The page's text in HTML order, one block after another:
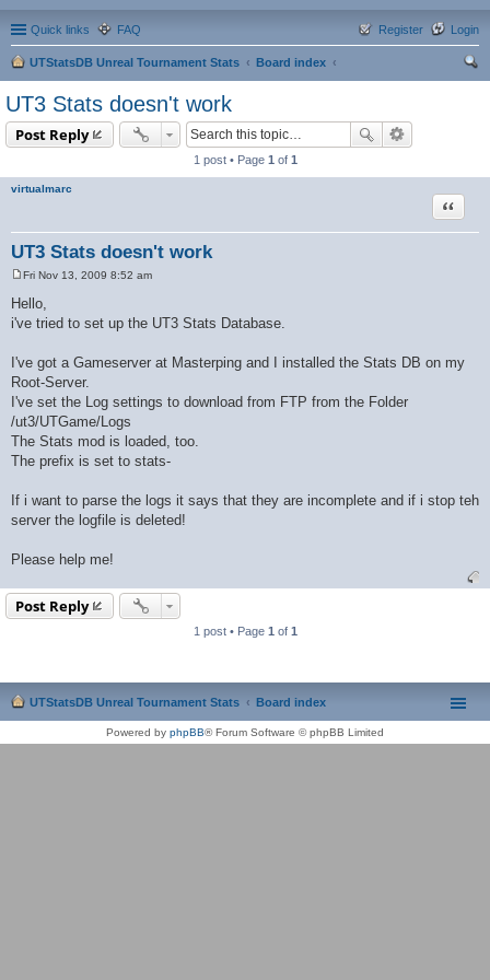
Quick links FAQ Login
Register
UTStatsDB Unreal Tournament Stats
Board index
UT3 Stats doesn't work
Post Reply
1 post • Page 1 of 1
virtualmarc
UT3 Stats doesn't work
Quote
s
t
Fri Nov 13, 2009 8:52 am
Hello,
i've tried to set up the UT3 Stats Database.
I've got a Gameserver at Masterping and I installed the Stats DB on my
Root-Server.
I've set the Log settings to download from FTP from the Folder
/ut3/UTGame/Logs
The Stats mod is loaded, too.
The prefix is set to stats-
If i want to parse the logs it says that they are incomplete and if i stop teh
server the logfile is deleted!
Please help me!
Post Reply
1 post • Page 1 of 1
UTStatsDB Unreal Tournament Stats Board index
Powered by phpBB® Forum Software © phpBB Limited